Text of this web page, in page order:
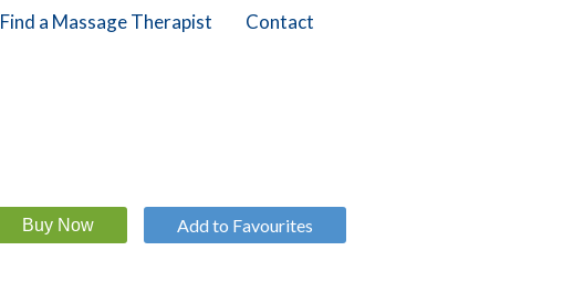
Find a Massage Therapist Contact
Add to Favourites